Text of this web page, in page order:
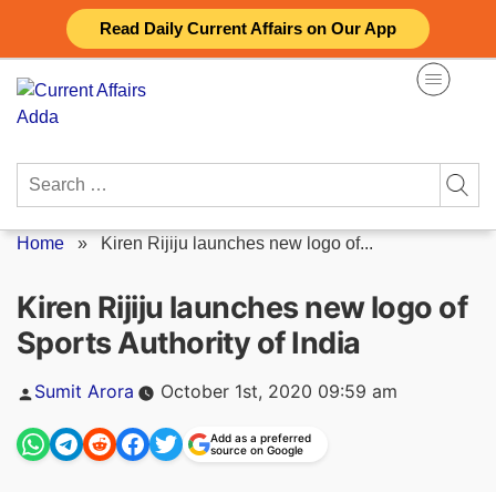
Read Daily Current Affairs on Our App
content
Search
Home » Kiren Rijiju launches new logo of...
Kiren Rijiju launches new logo of
Sports Authority of India
Posted
Sumit Arora October 1st, 2020 09:59 am
Add as a preferred
source on Google